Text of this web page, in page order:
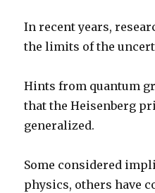
In recent years,
the limits of the
Hints from quantum
that the Heisenberg
generalized.
Some considered
physics, others have